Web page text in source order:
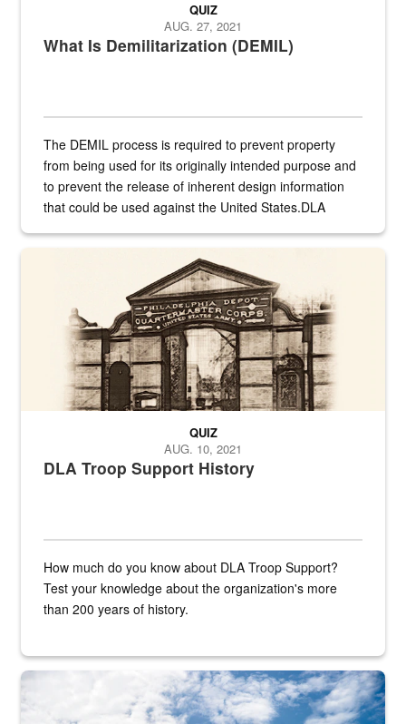
What Is Demilitarization (DEMIL)
QUIZ
AUG. 27, 2021
The DEMIL process is required to prevent property
from being used for its originally intended purpose and
to prevent the release of inherent design information
that could be used against the United States.DLA
A sepia image of a gate at Philadelphia Quartermaster Depot
DLA Troop Support History
QUIZ
AUG. 10, 2021
How much do you know about DLA Troop Support?
Test your knowledge about the organization's more
than 200 years of history.
Hornet